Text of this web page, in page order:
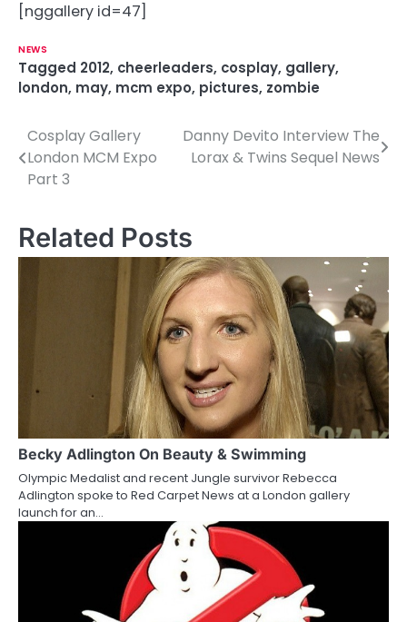
[nggallery id=47]
NEWS
Tagged 2012, cheerleaders, cosplay, gallery,
london, may, mcm expo, pictures, zombie
P
o
t
a
t
i
Cosplay Gallery
London MCM Expo
Part 3
Danny Devito Interview The
Lorax & Twins Sequel News
Related Posts
Becky Adlington On Beauty & Swimming
Olympic Medalist and recent Jungle survivor Rebecca
Adlington spoke to Red Carpet News at a London gallery
launch for an…